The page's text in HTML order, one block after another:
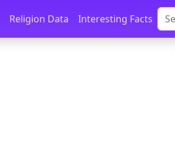
Religion Data Interesting Facts